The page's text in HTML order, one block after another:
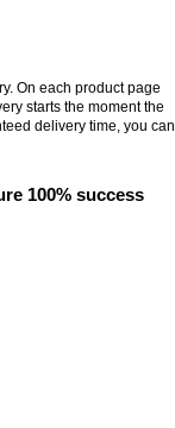
On each product page
starts the moment the
delivery time, you can
100% success